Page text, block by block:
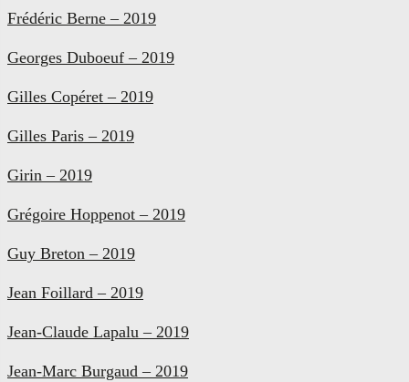
Frédéric Berne – 2019
Georges Duboeuf – 2019
Gilles Copéret – 2019
Gilles Paris – 2019
Girin – 2019
Grégoire Hoppenot – 2019
Guy Breton – 2019
Jean Foillard – 2019
Jean-Claude Lapalu – 2019
Jean-Marc Burgaud – 2019